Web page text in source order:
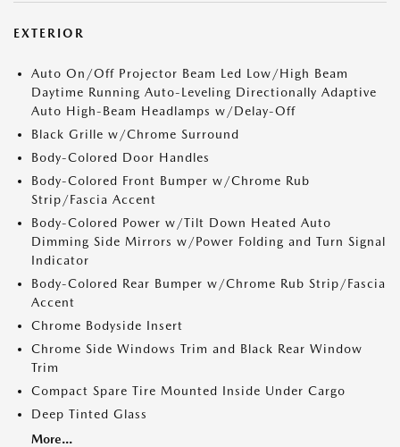
EXTERIOR
Auto On/Off Projector Beam Led Low/High Beam
Daytime Running Auto-Leveling Directionally Adaptive
Auto High-Beam Headlamps w/Delay-Off
Black Grille w/Chrome Surround
Body-Colored Door Handles
Body-Colored Front Bumper w/Chrome Rub
Strip/Fascia Accent
Body-Colored Power w/Tilt Down Heated Auto
Dimming Side Mirrors w/Power Folding and Turn Signal
Indicator
Body-Colored Rear Bumper w/Chrome Rub Strip/Fascia
Accent
Chrome Bodyside Insert
Chrome Side Windows Trim and Black Rear Window
Trim
Compact Spare Tire Mounted Inside Under Cargo
Deep Tinted Glass
More...